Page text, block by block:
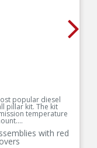
popular diesel
pillar kit. The kit
temperature
with red